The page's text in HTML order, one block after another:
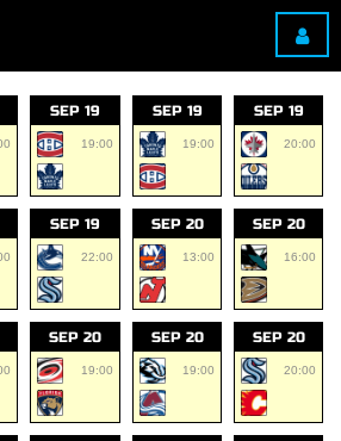
SEP 19
19:00
SEP 19
19:00
SEP 19
20:00
SEP 19
22:00
SEP 20
13:00
SEP 20
16:00
SEP 20
19:00
SEP 20
19:00
SEP 20
20:00